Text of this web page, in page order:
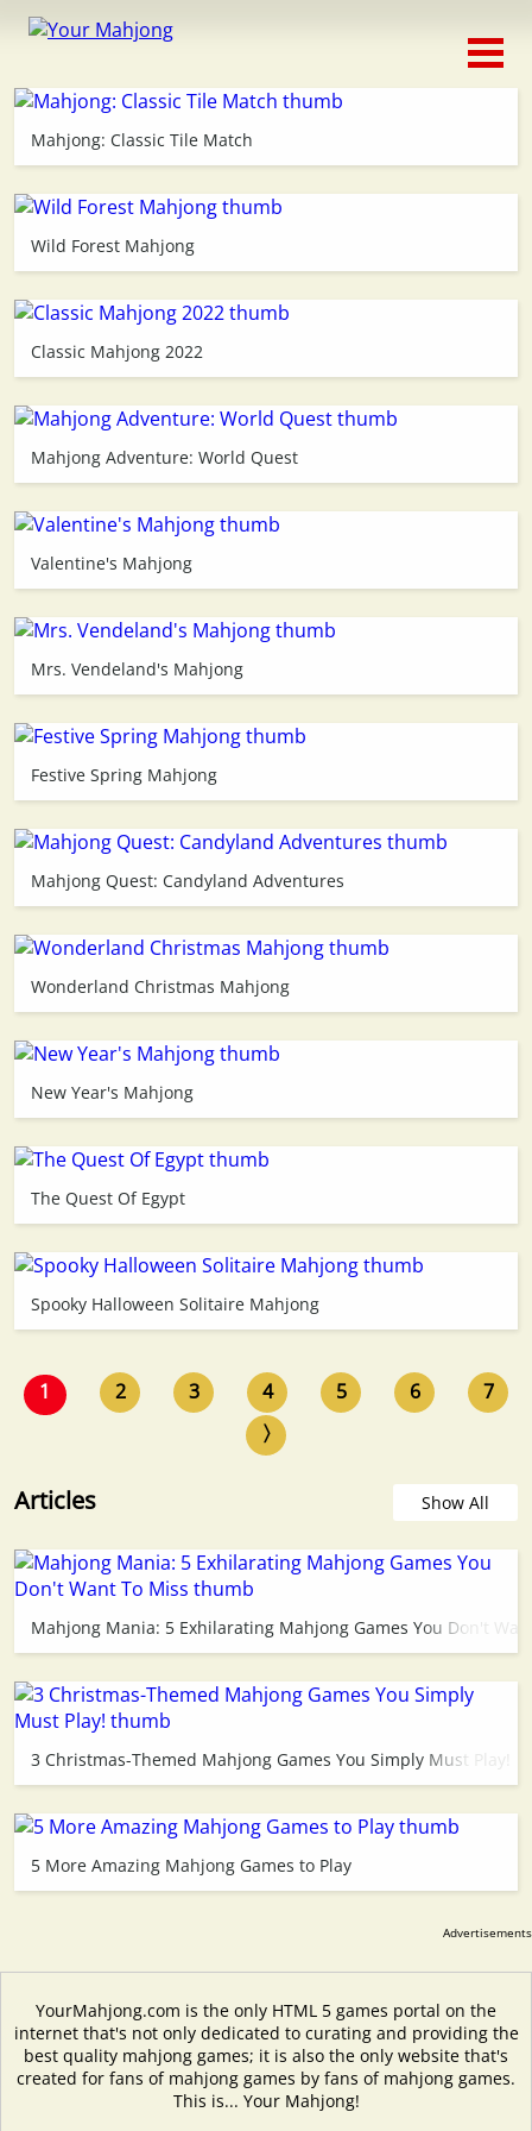
Traditional
Timed
Occasion
Adventure
Connect
Triple
3D
Mahjong: Classic Tile Match
Wild Forest Mahjong
Classic Mahjong 2022
Mahjong Adventure: World Quest
Valentine's Mahjong
Mrs. Vendeland's Mahjong
Festive Spring Mahjong
Mahjong Quest: Candyland Adventures
Wonderland Christmas Mahjong
New Year's Mahjong
The Quest Of Egypt
Spooky Halloween Solitaire Mahjong
1 2 3 4 5 6
7
〉
Articles Show All
Mahjong Mania: 5 Exhilarating Mahjong Games You Don't
3 Christmas-Themed Mahjong Games You Simply Must Play!
5 More Amazing Mahjong Games to Play
YourMahjong.com is the only HTML 5 games portal on the
internet that's not only dedicated to curating and providing the
best quality mahjong games; it is also the only website that's
created for fans of mahjong games by fans of mahjong games.
This is... Your Mahjong!